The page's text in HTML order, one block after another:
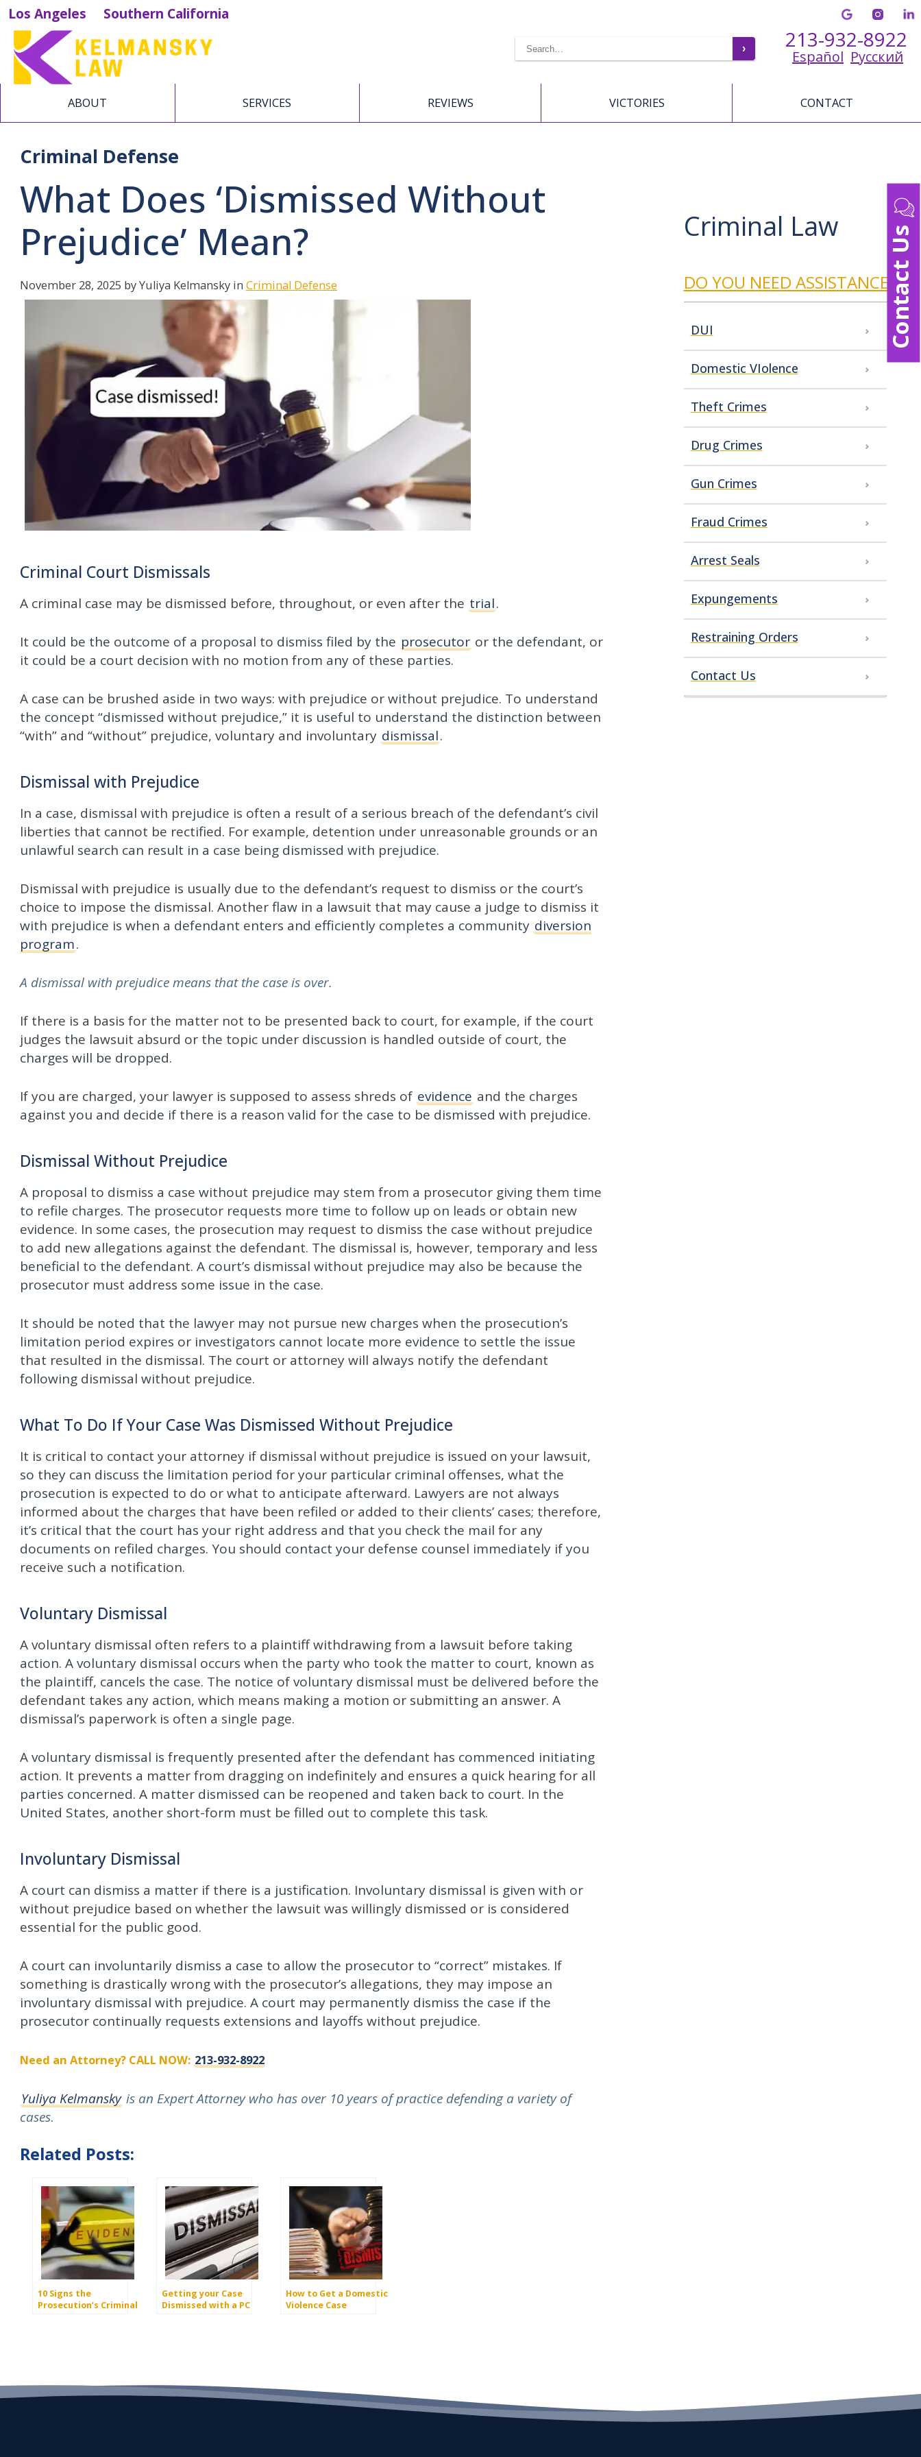
Los Angeles Southern California
213-932-8922
Español Русский
ABOUT SERVICES REVIEWS VICTORIES CONTACT
Criminal Defense
What Does ‘Dismissed Without
Prejudice’ Mean?
November 28, 2025 by Yuliya Kelmansky in Criminal Defense
Criminal Court Dismissals
A criminal case may be dismissed before, throughout, or even after the trial.
It could be the outcome of a proposal to dismiss filed by the prosecutor or the defendant, or
it could be a court decision with no motion from any of these parties.
A case can be brushed aside in two ways: with prejudice or without prejudice. To understand
the concept “dismissed without prejudice,” it is useful to understand the distinction between
“with” and “without” prejudice, voluntary and involuntary dismissal.
Dismissal with Prejudice
In a case, dismissal with prejudice is often a result of a serious breach of the defendant’s civil
liberties that cannot be rectified. For example, detention under unreasonable grounds or an
unlawful search can result in a case being dismissed with prejudice.
Dismissal with prejudice is usually due to the defendant’s request to dismiss or the court’s
choice to impose the dismissal. Another flaw in a lawsuit that may cause a judge to dismiss it
with prejudice is when a defendant enters and efficiently completes a community diversion
program.
A dismissal with prejudice means that the case is over.
If there is a basis for the matter not to be presented back to court, for example, if the court
judges the lawsuit absurd or the topic under discussion is handled outside of court, the
charges will be dropped.
If you are charged, your lawyer is supposed to assess shreds of evidence and the charges
against you and decide if there is a reason valid for the case to be dismissed with prejudice.
Dismissal Without Prejudice
A proposal to dismiss a case without prejudice may stem from a prosecutor giving them time
to refile charges. The prosecutor requests more time to follow up on leads or obtain new
evidence. In some cases, the prosecution may request to dismiss the case without prejudice
to add new allegations against the defendant. The dismissal is, however, temporary and less
beneficial to the defendant. A court’s dismissal without prejudice may also be because the
prosecutor must address some issue in the case.
It should be noted that the lawyer may not pursue new charges when the prosecution’s
limitation period expires or investigators cannot locate more evidence to settle the issue
that resulted in the dismissal. The court or attorney will always notify the defendant
following dismissal without prejudice.
What To Do If Your Case Was Dismissed Without Prejudice
It is critical to contact your attorney if dismissal without prejudice is issued on your lawsuit,
so they can discuss the limitation period for your particular criminal offenses, what the
prosecution is expected to do or what to anticipate afterward. Lawyers are not always
informed about the charges that have been refiled or added to their clients’ cases; therefore,
it’s critical that the court has your right address and that you check the mail for any
documents on refiled charges. You should contact your defense counsel immediately if you
receive such a notification.
Voluntary Dismissal
A voluntary dismissal often refers to a plaintiff withdrawing from a lawsuit before taking
action. A voluntary dismissal occurs when the party who took the matter to court, known as
the plaintiff, cancels the case. The notice of voluntary dismissal must be delivered before the
defendant takes any action, which means making a motion or submitting an answer. A
dismissal’s paperwork is often a single page.
A voluntary dismissal is frequently presented after the defendant has commenced initiating
action. It prevents a matter from dragging on indefinitely and ensures a quick hearing for all
parties concerned. A matter dismissed can be reopened and taken back to court. In the
United States, another short-form must be filled out to complete this task.
Involuntary Dismissal
A court can dismiss a matter if there is a justification. Involuntary dismissal is given with or
without prejudice based on whether the lawsuit was willingly dismissed or is considered
essential for the public good.
A court can involuntarily dismiss a case to allow the prosecutor to “correct” mistakes. If
something is drastically wrong with the prosecutor’s allegations, they may impose an
involuntary dismissal with prejudice. A court may permanently dismiss the case if the
prosecutor continually requests extensions and layoffs without prejudice.
Need an Attorney? CALL NOW: 213-932-8922
Yuliya Kelmansky is an Expert Attorney who has over 10 years of practice defending a variety of
cases.
Related Posts:
10 Signs the
Prosecution’s Criminal
Getting your Case
Dismissed with a PC
How to Get a Domestic
Violence Case
Criminal Law
DO YOU NEED ASSISTANCE?
DUI
Domestic VIolence
Theft Crimes
Drug Crimes
Gun Crimes
Fraud Crimes
Arrest Seals
Expungements
Restraining Orders
Contact Us
Contact Us